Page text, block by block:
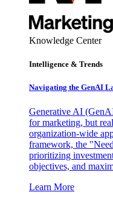
Knowledge Center
Intelligence & Trends
Navigating the GenAI
Generative AI
for marketing, but
organization-wide
framework, the
prioritizing
objectives, and
Learn More